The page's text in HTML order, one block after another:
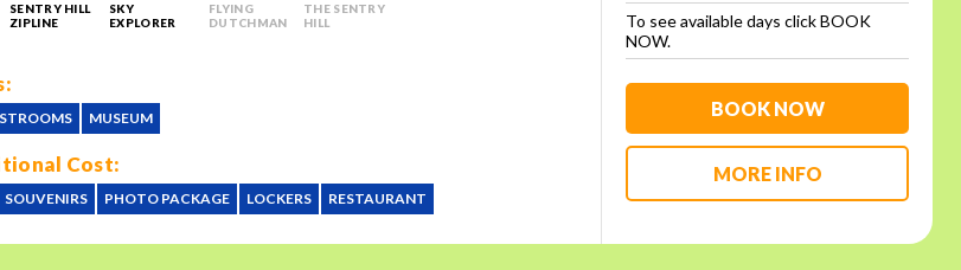
SENTRY HILL
ZIPLINE
SKY
EXPLORER
FLYING
DUTCHMAN
THE SENTRY
HILL
MUSEUM
Cost:
SOUVENIRS PHOTO PACKAGE LOCKERS RESTAURANT
To see available days click BOOK
NOW.
BOOK NOW
MORE INFO